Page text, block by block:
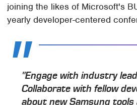
joining the likes of Microsoft's
yearly developer-centered
"Engage with industry
Collaborate with fellow
about new Samsung tools